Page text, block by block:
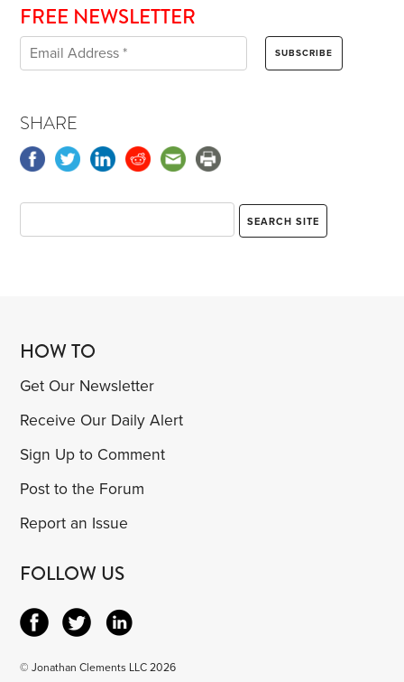
FREE NEWSLETTER
SHARE
HOW TO
Get Our Newsletter
Receive Our Daily Alert
Sign Up to Comment
Post to the Forum
Report an Issue
FOLLOW US
© Jonathan Clements LLC 2026